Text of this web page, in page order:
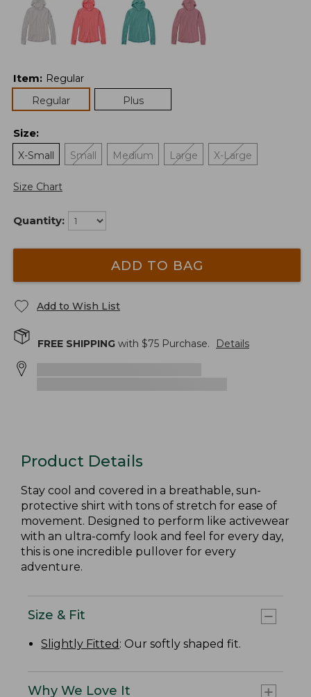
Item: Regular
Regular
Plus
Size:
X-Small
Small Medium Large X-Large
Size Chart
Quantity:
ADD TO BAG
Add to Wish List
FREE SHIPPING with $75 Purchase. Details
Product Details
Stay cool and covered in a breathable, sun-
protective shirt with tons of stretch for ease of
movement. Designed to perform like activewear
with an ultra-comfy look and feel for every day,
this is one incredible pullover for every
adventure.
Size & Fit
Slightly Fitted : Our softly shaped fit.
Why We Love It